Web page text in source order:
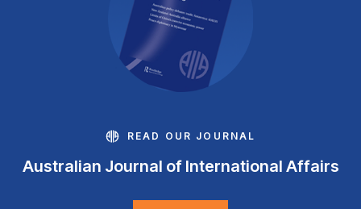
READ OUR JOURNAL
Australian Journal of International Affairs